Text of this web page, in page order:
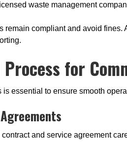
waste management
remain compliant and avoid
for
essential to ensure smooth
and service agreement